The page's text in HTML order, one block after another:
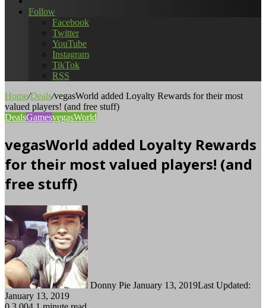
Article
Follow
Facebook
Twitter
YouTube
Instagram
TikTok
RSS
Home/Deals/vegasWorld added Loyalty Rewards for their most
valued players! (and free stuff)
DealsGamesvegasWorld
vegasWorld added Loyalty Rewards
for their most valued players! (and
free stuff)
Donny Pie January 13, 2019Last Updated:
January 13, 2019